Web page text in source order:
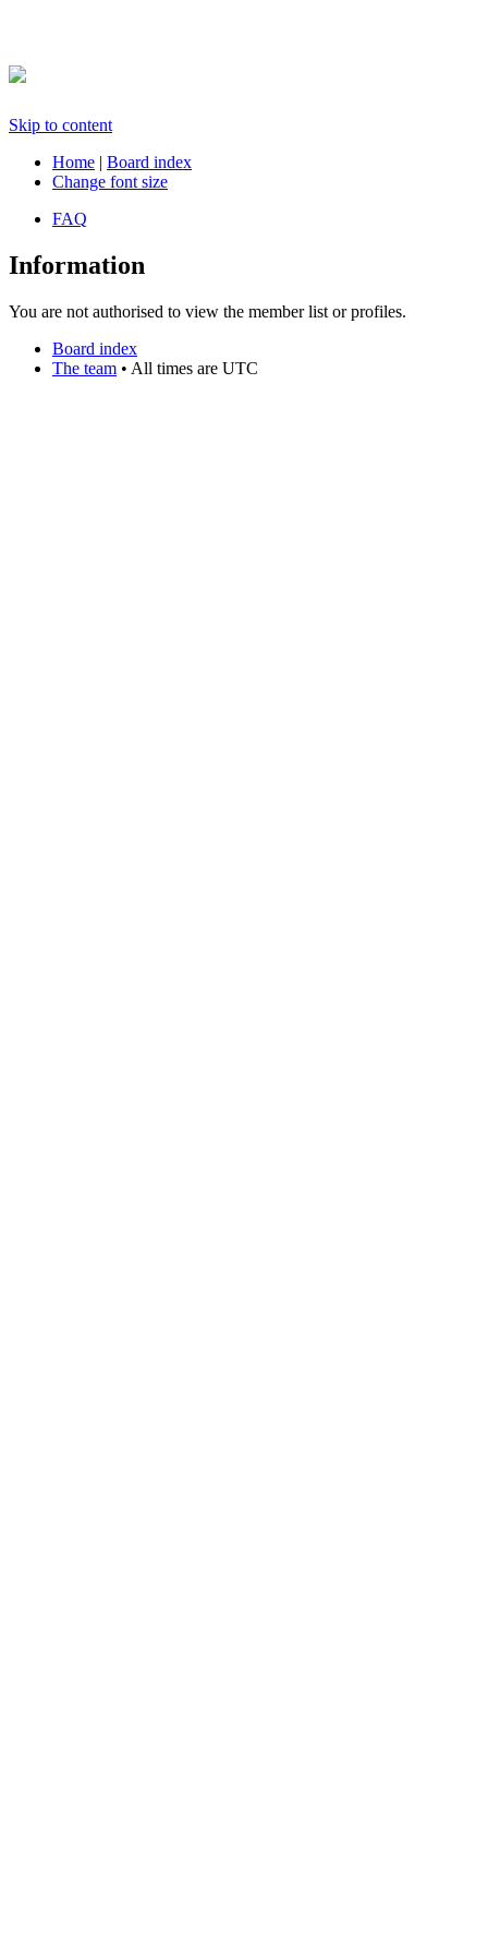
Skip to content
Home | Board index
Change font size
FAQ
Information
You are not authorised to view the member list or profiles.
Board index
The team • All times are UTC